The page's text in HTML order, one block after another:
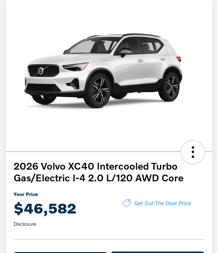
2026 Volvo XC40 Intercooled Turbo
Gas/Electric I-4 2.0 L/120 AWD Core
Your Price
$46,582 Get Out The Door Price
Disclosure